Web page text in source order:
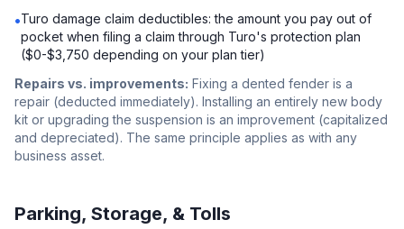
•Turo damage claim deductibles: the amount you pay out of
pocket when filing a claim through Turo's protection plan
($0-$3,750 depending on your plan tier)
Repairs vs. improvements: Fixing a dented fender is a
repair (deducted immediately). Installing an entirely new body
kit or upgrading the suspension is an improvement (capitalized
and depreciated). The same principle applies as with any
business asset.
Parking, Storage, & Tolls